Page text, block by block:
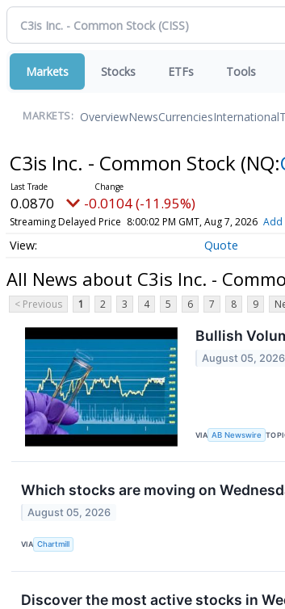
Markets Stocks ETFs Tools
MARKETS: OverviewNewsCurrenciesInternational
C3is Inc. - Common Stock (NQ:
0.0870 -0.0104 (-11.95%)
Streaming Delayed Price 8:00:02 PM GMT, Aug 7, 2026 Add
Quote
All News about C3is Inc. -
< Previous 1 2 3 4 5 6 7 8 9
Bullish
August 05, 2026
VIA AB Newswire
Which stocks are moving on
August 05, 2026
VIA Chartmill
Discover the most active stocks in